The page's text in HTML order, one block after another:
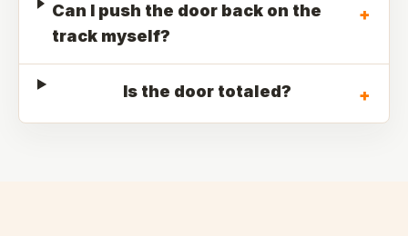
Can I push the door back on the
track myself?
+
Is the door totaled? +